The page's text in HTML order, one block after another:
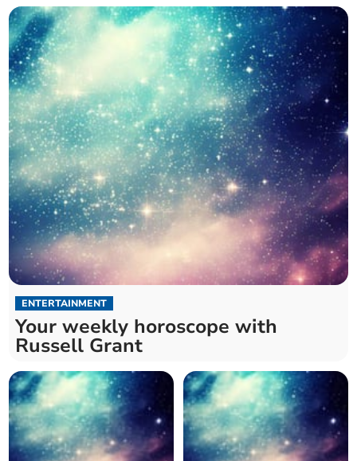
ENTERTAINMENT
Your weekly horoscope with
Russell Grant